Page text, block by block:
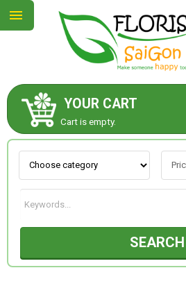
YOUR CART
Cart is empty.
SEARCH
ABOUT US
CONTACT US
NEW COLLECTION
OCCASIONS